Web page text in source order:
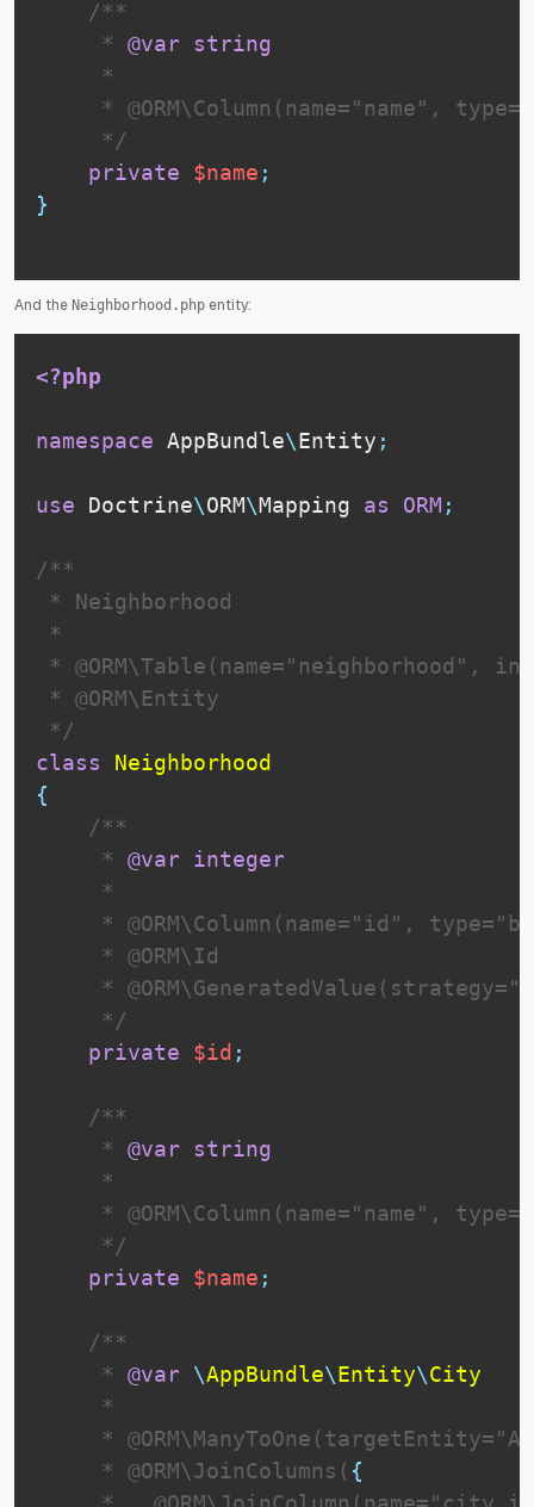
/**
     *
@var string
     *
* @ORM\Column(name="name",
     */
private
$name ;
}
And the Neighborhood.php entity:
<?php
namespace AppBundle\Entity ;
use Doctrine\ORM\Mapping as ORM ;
/**
* Neighborhood
*
* @ORM\Table(name="neighborhood",
* @ORM\Entity
*/
class
Neighborhood
{
/**
     *
@var integer
     *
* @ORM\Column(name="id",
     * @ORM\Id
*
     */
private
$id ;
/**
     *
@var string
     *
* @ORM\Column(name="name",
     */
private
$name ;
/**
     *
@var \AppBundle\Entity\City
     *
*
     * @ORM\JoinColumns(
{